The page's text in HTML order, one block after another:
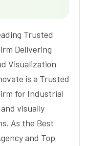
Trusted
Delivering
Visualization
is a Trusted
for Industrial
visually
As the Best
and Top